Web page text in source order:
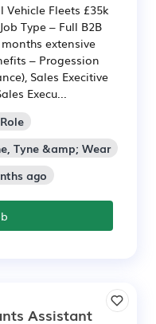
Vehicle Fleets £35k
Type – Full B2B
extensive
– Progession
Sales Execitive
Execu...
Tyne &amp; Wear
ago
Assistant